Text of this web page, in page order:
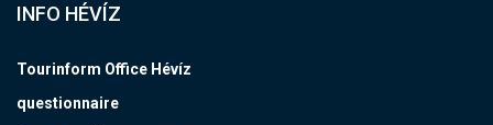
INFO HÉVÍZ
Tourinform Office Hévíz
questionnaire